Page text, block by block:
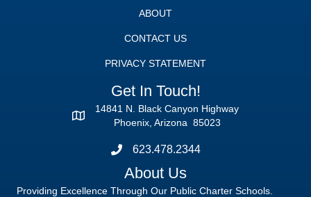
ABOUT
CONTACT US
PRIVACY STATEMENT
Get In Touch!
14841 N. Black Canyon Highway
Phoenix, Arizona 85023
623.478.2344
About Us
Providing Excellence Through Our Public Charter Schools.